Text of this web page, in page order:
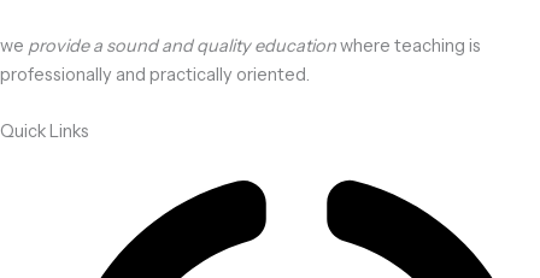
we provide a sound and quality educationwhere teaching is
professionally and practically oriented.
Quick Links